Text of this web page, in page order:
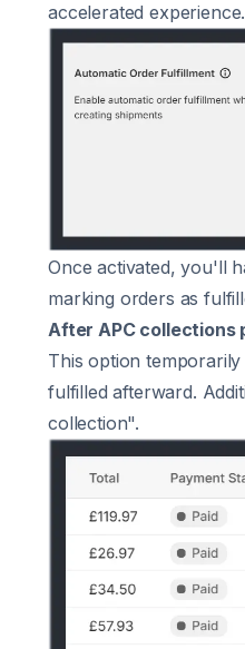
accelerated experience.
Once activated, you'll
marking orders as
After APC collections
This option
fulfilled afterward.
collection".